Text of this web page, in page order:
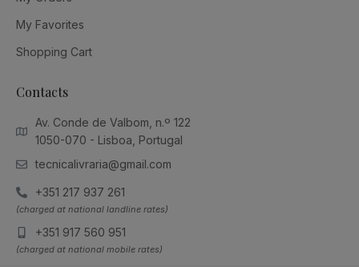
My Favorites
Shopping Cart
Contacts
Av. Conde de Valbom, n.º 122
1050-070 - Lisboa, Portugal
tecnicalivraria@gmail.com
+351 217 937 261
(charged at national landline rates)
+351 917 560 951
(charged at national mobile rates)